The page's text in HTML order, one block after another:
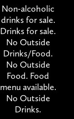
Non-alcoholic
drinks for sale.
Drinks for sale.
No Outside
Drinks/Food.
No Outside
Food. Food
menu available.
No Outside
Drinks.